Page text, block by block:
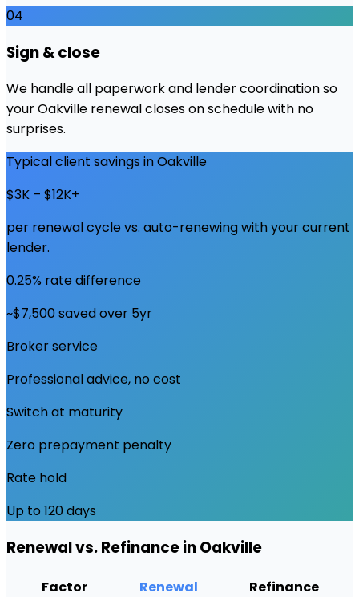
04
Sign & close
We handle all paperwork and lender coordination so
your Oakville renewal closes on schedule with no
surprises.
Typical client savings inOakville
$3K – $12K+
per renewal cycle vs. auto-renewing with your current
lender.
0.25% rate difference
~$7,500 saved over 5yr
Broker service
Professional advice, no cost
Switch at maturity
Zero prepayment penalty
Rate hold
Up to 120 days
Renewal vs. Refinance inOakville
Factor Renewal
Refinance